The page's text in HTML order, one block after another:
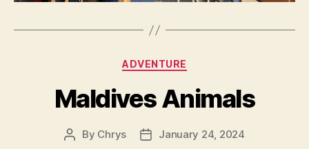
Categories
ADVENTURE
Maldives Animals
Post
By Chrys
PostJanuary 24, 2024